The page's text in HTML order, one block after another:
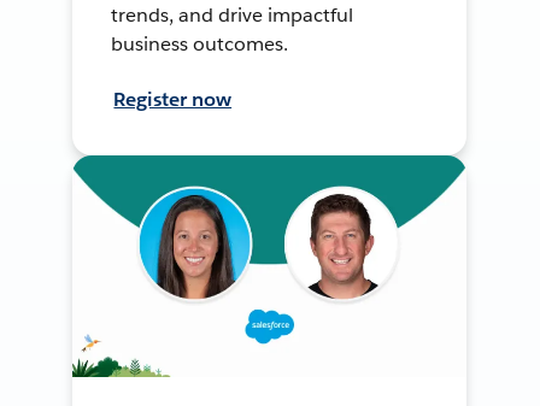
trends, and drive impactful
business outcomes.
Register now